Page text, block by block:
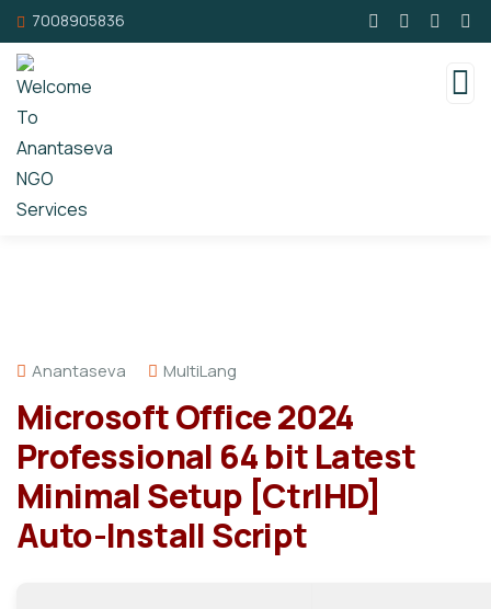
7008905836
Anantaseva MultiLang
Microsoft Office 2024
Professional 64 bit Latest
Minimal Setup [CtrlHD]
Auto-Install Script